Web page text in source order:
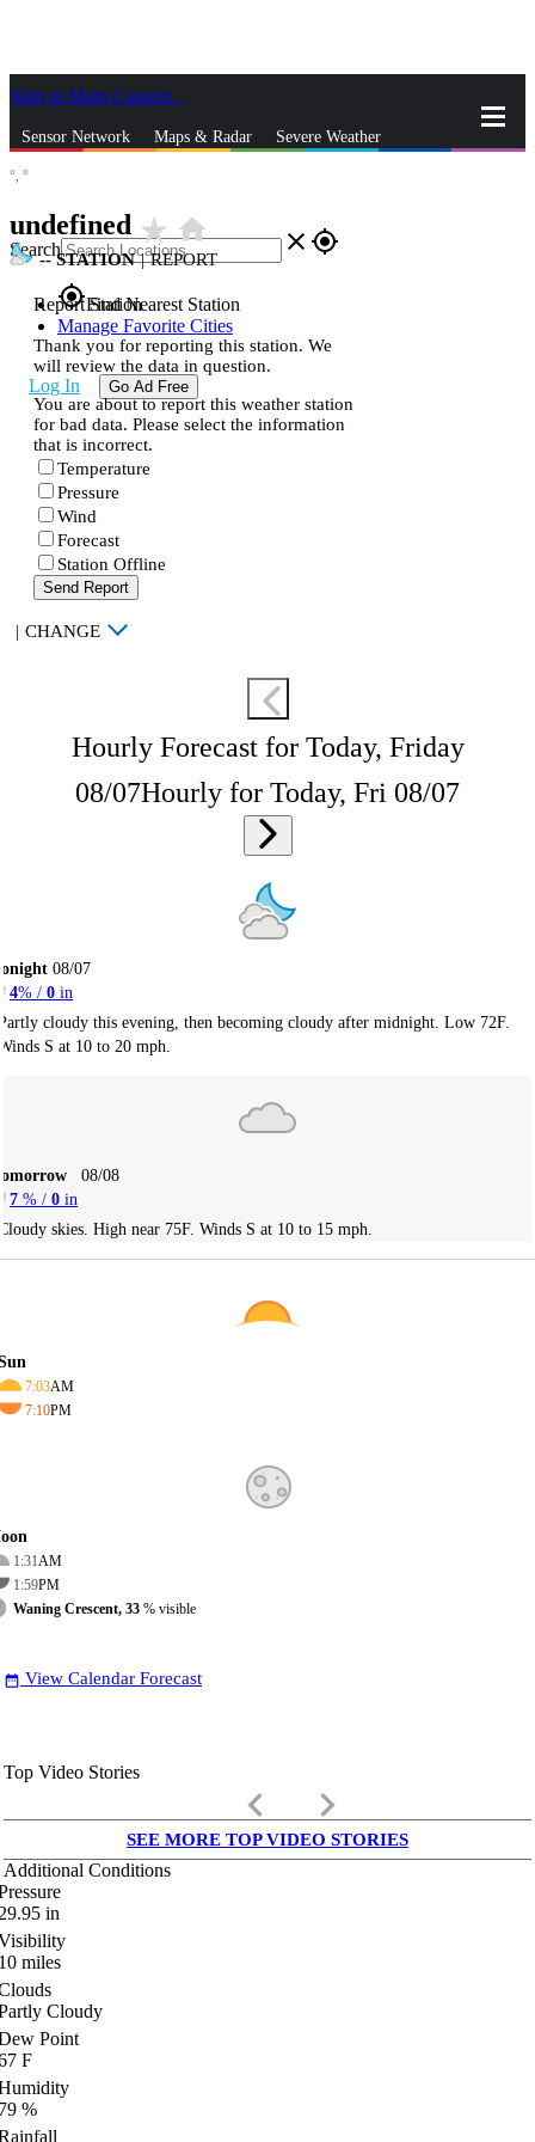
Skip to Main Content
Sensor Network Maps & Radar Severe Weather
Search close gps_fixed
gps_fixedFind Nearest Station
Manage Favorite Cities
Log In Go Ad Free
°, °
undefined star_ratehome
--STATION | REPORT
Report Station
Thank you for reporting this station. We
will review the data in question.
You are about to report this weather station
for bad data. Please select the information
that is incorrect.
Temperature
Pressure
Wind
Forecast
Station Offline
Send Report
| CHANGE
Hourly Forecast for Today, Friday
08/07Hourly for Today, Fri 08/07
08/07
4% / 0 in
cloudy this evening, then becoming cloudy after midnight. Low 72F.
S at 10 to 20 mph.
08/08
7 % / 0 in
skies. High near 75F. Winds S at 10 to 15 mph.
7:03AM
7:10PM
1:31AM
1:59PM
Waning Crescent, 33 % visible
date_range View Calendar Forecast
Top Video Stories
keyboard_arrow_left keyboard_arrow_right
SEE MORE TOP VIDEO STORIES
Additional Conditions
in
miles
Cloudy
Point
F
%